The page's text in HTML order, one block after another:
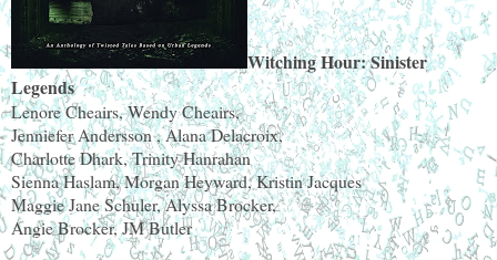
Witching Hour: Sinister
Legends
Lenore Cheairs, Wendy Cheairs,
Jenniefer Andersson , Alana Delacroix,
Charlotte Dhark, Trinity Hanrahan
Sienna Haslam, Morgan Heyward, Kristin Jacques
Maggie Jane Schuler, Alyssa Brocker,
Angie Brocker, JM Butler